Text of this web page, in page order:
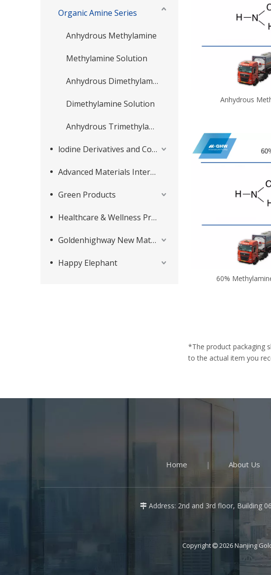
Organic Amine Series
Anhydrous Methylamine
Methylamine Solution
Anhydrous Dimethylamine
Dimethylamine Solution
Anhydrous Trimethylamine
lodine Derivatives and Complementary Products
Advanced Materials Intermediates Series
Green Products
Healthcare & Wellness Products
Goldenhighway New Materials
Happy Elephant
Anhydrous
60%
*The product packaging
to the actual item you
Home | About Us
 Address: 2nd and 3rd floor, Building
Copyright  2026Nanjing